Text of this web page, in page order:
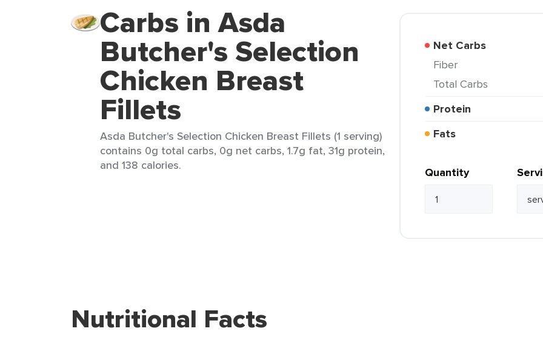
Carbs in Asda
Butcher's Selection
Chicken Breast
Fillets
Asda Butcher's Selection Chicken Breast Fillets (1 serving)
contains 0g total carbs, 0g net carbs, 1.7g fat, 31g protein,
and 138 calories.
Net Carbs
Fiber
Total Carbs
Protein
Fats
Quantity
Nutritional Facts